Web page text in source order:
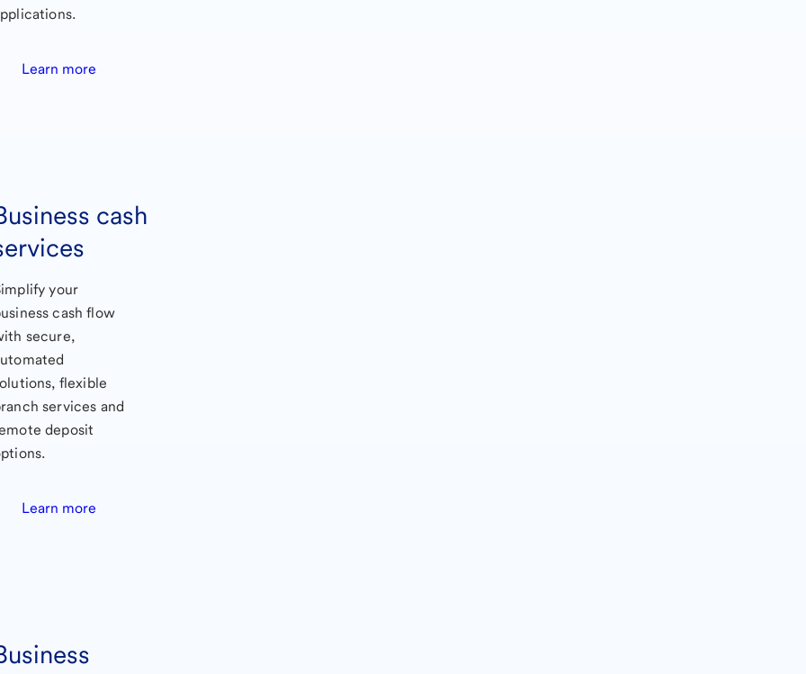
Learn more
cash
your
cash flow
secure,
flexible
services and
deposit
Learn more